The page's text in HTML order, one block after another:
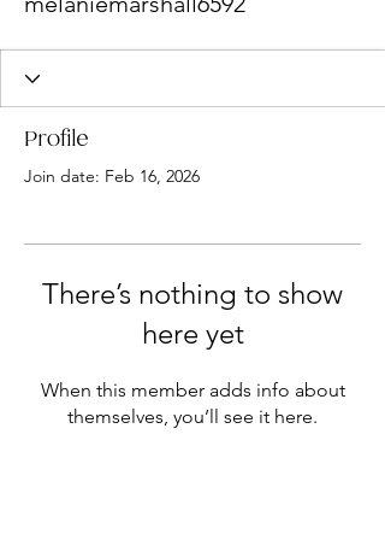
Profile
Join date: Feb 16, 2026
There’s nothing to show
here yet
When this member adds info about
themselves, you’ll see it here.